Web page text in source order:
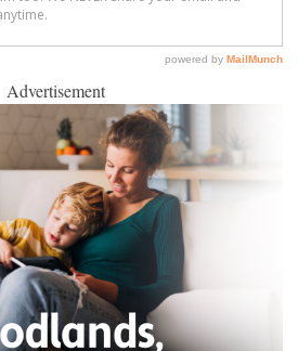
Advertisement